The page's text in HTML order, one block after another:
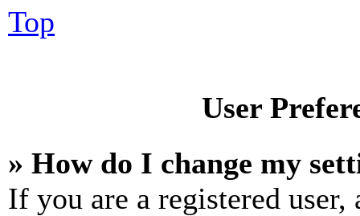
Top
User
» How do I change my
If you are a registered